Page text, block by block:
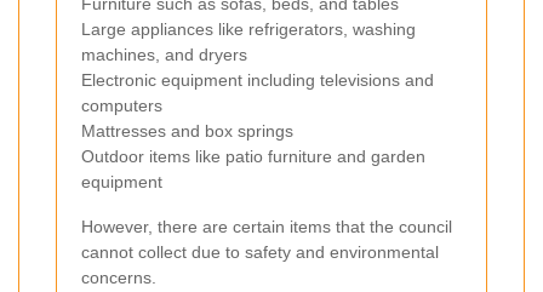
Large appliances like refrigerators, washing
machines, and dryers
Electronic equipment including televisions and
computers
Mattresses and box springs
Outdoor items like patio furniture and garden
equipment
However, there are certain items that the council
cannot collect due to safety and environmental
concerns.